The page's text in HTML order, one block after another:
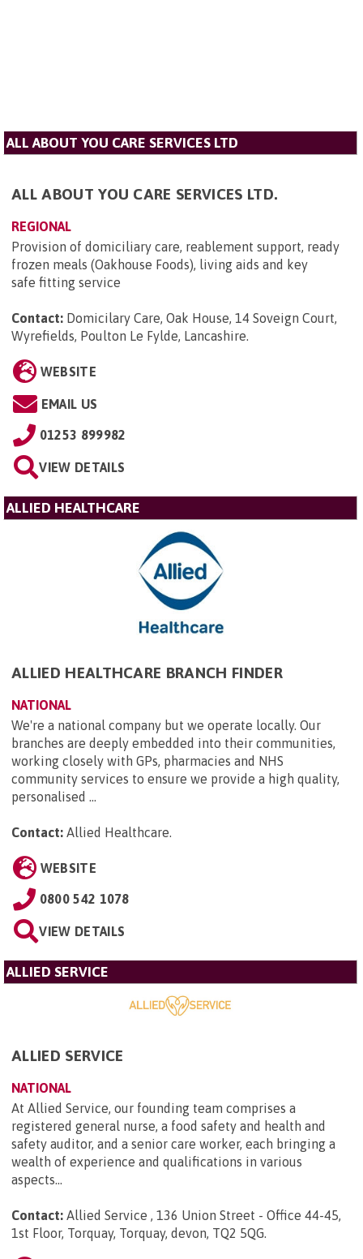
ALL ABOUT YOU CARE SERVICES LTD
ALL ABOUT YOU CARE SERVICES LTD.
REGIONAL
Provision of domiciliary care, reablement support, ready
frozen meals (Oakhouse Foods), living aids and key
safe fitting service
Contact: Domicilary Care, Oak House, 14 Soveign Court,
Wyrefields, Poulton Le Fylde, Lancashire
WEBSITE
EMAIL US
01253 899982
VIEW DETAILS
ALLIED HEALTHCARE
ALLIED HEALTHCARE BRANCH FINDER
NATIONAL
We're a national company but we operate locally. Our
branches are deeply embedded into their communities,
working closely with GPs, pharmacies and NHS
community services to ensure we provide a high quality,
personalised ...
Contact: Allied Healthcare
WEBSITE
0800 542 1078
VIEW DETAILS
ALLIED SERVICE
ALLIED SERVICE
NATIONAL
At Allied Service, our founding team comprises a
registered general nurse, a food safety and health and
safety auditor, and a senior care worker, each bringing a
wealth of experience and qualifications in various
aspects...
Contact: Allied Service , 136 Union Street - Office 44-45,
1st Floor, Torquay, Torquay, devon, TQ2 5QG.